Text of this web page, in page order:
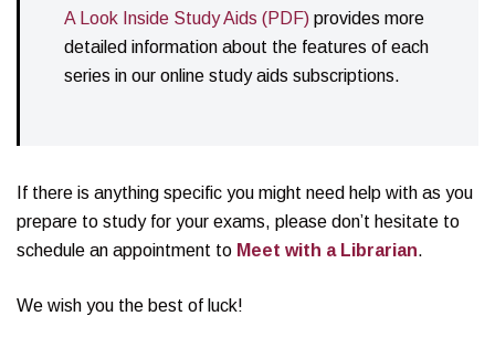
A Look Inside Study Aids (PDF) provides more
detailed information about the features of each
series in our online study aids subscriptions.
If there is anything specific you might need help with as you
prepare to study for your exams, please don’t hesitate to
schedule an appointment to Meet with a Librarian.
We wish you the best of luck!